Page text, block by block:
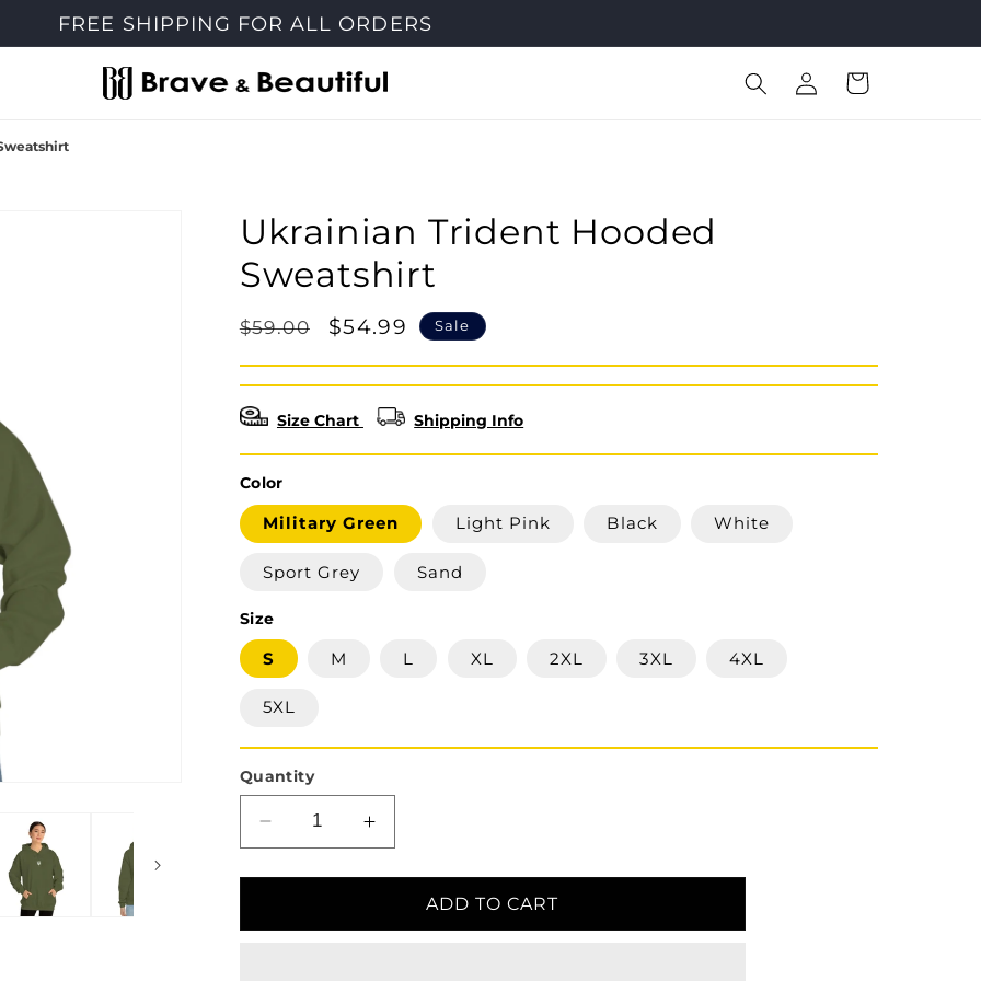
FREE SHIPPING FOR ALL ORDERS
Log
in
Cart
Ukrainian Trident Hooded
Sweatshirt
Regular
$59.00
Sale
$54.99 Sale
Size Chart Shipping Info
Color
Military Green Light Pink Black White
Sport Grey Sand
Size
S M L XL 2XL 3XL 4XL
5XL
Quantity
Decrease
quantity
for
Trident
Increase
quantity
for
Ukrainian
Trident
ADD TO CART